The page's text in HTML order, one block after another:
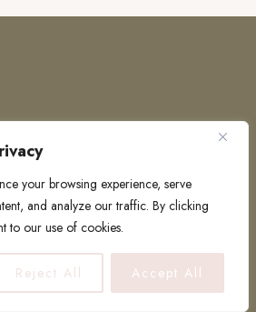
your browsing experience, serve
and analyze our traffic. By clicking
to our use of cookies.
Reject All Accept All
2026 · TO EUROPE AND BEYOND
PRIVACY POLICY